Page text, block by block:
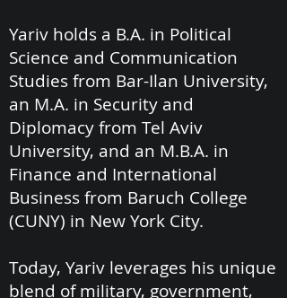
Yariv holds a B.A. in Political
Science and Communication
Studies from Bar-Ilan University,
an M.A. in Security and
Diplomacy from Tel Aviv
University, and an M.B.A. in
Finance and International
Business from Baruch College
(CUNY) in New York City.
Today, Yariv leverages his unique
blend of military, government,